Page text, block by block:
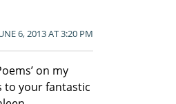
6, 2013 AT 3:20 PM
on my
to your fantastic